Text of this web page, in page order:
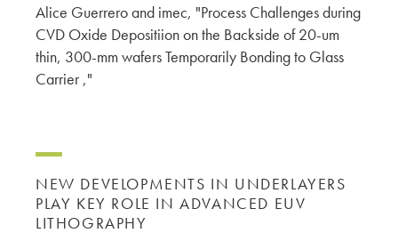
Alice Guerrero and imec, "Process Challenges during
CVD Oxide Depositiion on the Backside of 20-um
thin, 300-mm wafers Temporarily Bonding to Glass
Carrier ,"
NEW DEVELOPMENTS IN UNDERLAYERS
PLAY KEY ROLE IN ADVANCED EUV
LITHOGRAPHY